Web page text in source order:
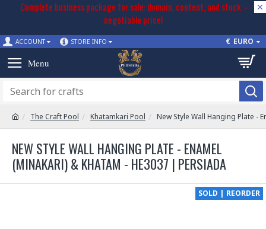
Complete business package for sale: domain, content, and stock –
negotiable price!
ACCOUNT STORE INFO € EURO
The Craft Pool Khatamkari Pool New Style Wall Hanging Plate -
NEW STYLE WALL HANGING PLATE - ENAMEL
(MINAKARI) & KHATAM - HE3037 | PERSIADA
SOLD | REORDER